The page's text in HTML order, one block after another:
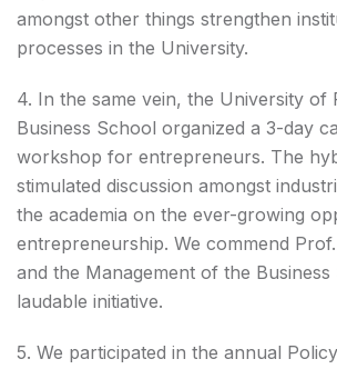
amongst other things strengthen
processes in the University.
4. In the same vein, the University
Business School organized a 3-day
workshop for entrepreneurs. The
stimulated discussion amongst
the academia on the ever-growing
entrepreneurship. We commend
and the Management of the
laudable initiative.
5. We participated in the annual